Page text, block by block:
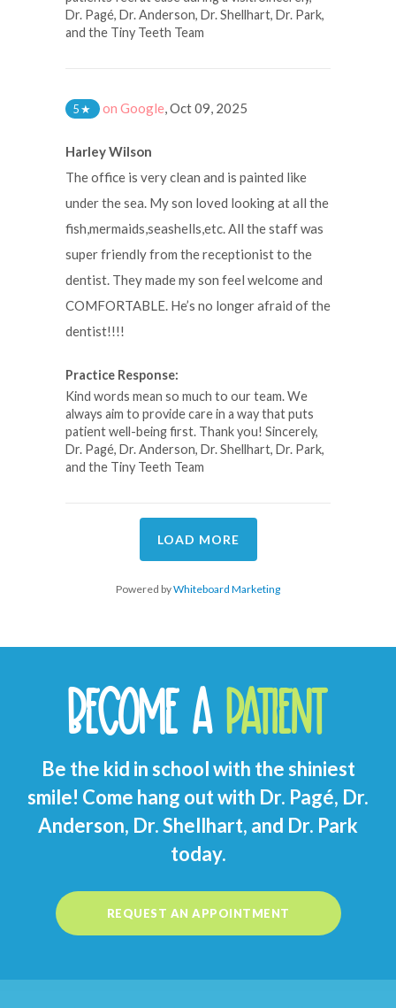
Dr. Pagé, Dr. Anderson, Dr. Shellhart, Dr. Park,
and the Tiny Teeth Team
5★ on Google,Oct 09, 2025
Harley Wilson
The office is very clean and is painted like
under the sea. My son loved looking at all the
fish,mermaids,seashells,etc. All the staff was
super friendly from the receptionist to the
dentist. They made my son feel welcome and
COMFORTABLE. He’s no longer afraid of the
dentist!!!!
Practice Response:
Kind words mean so much to our team. We
always aim to provide care in a way that puts
patient well-being first. Thank you! Sincerely,
Dr. Pagé, Dr. Anderson, Dr. Shellhart, Dr. Park,
and the Tiny Teeth Team
LOAD MORE
Powered byWhiteboard Marketing
BECOME APATIENT
Be the kid in school with the shiniest
smile! Come hang out with Dr. Pagé, Dr.
Anderson, Dr. Shellhart, and Dr. Park
today.
REQUEST AN APPOINTMENT